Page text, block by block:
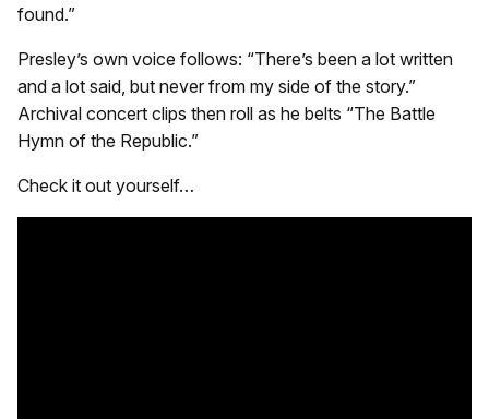
found.”
Presley’s own voice follows: “There’s been a lot written
and a lot said, but never from my side of the story.”
Archival concert clips then roll as he belts “The Battle
Hymn of the Republic.”
Check it out yourself…